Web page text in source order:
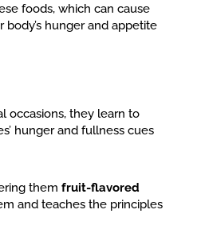
foods, which can cause
hunger and appetite
occasions, they learn to
hunger and fullness cues
them fruit-flavored
and teaches the principles